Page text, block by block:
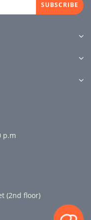
SUBSCRIBE
p.m
(2nd floor)